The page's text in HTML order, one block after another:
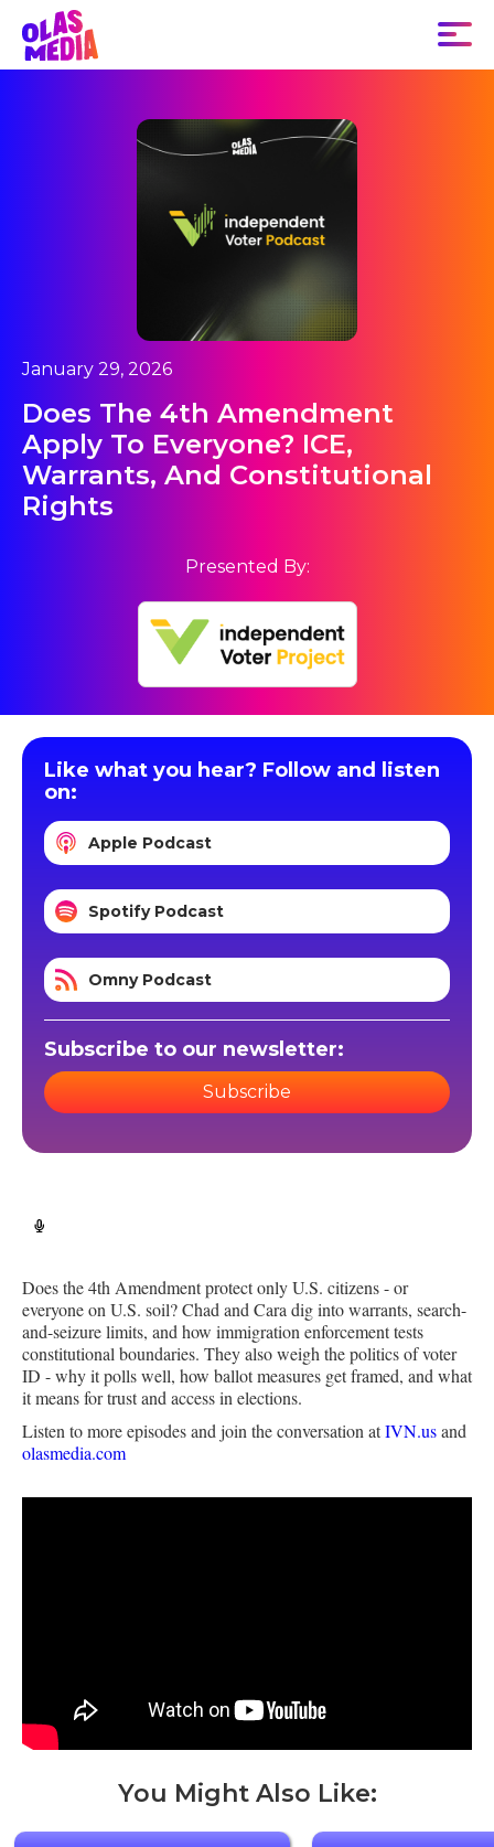
January 29, 2026
Does The 4th Amendment
Apply To Everyone? ICE,
Warrants, And Constitutional
Rights
Presented By:
Like what you hear? Follow and listen
on:
Apple Podcast
Spotify Podcast
Omny Podcast
Subscribe to our newsletter:
Subscribe
Does the 4th Amendment protect only U.S. citizens - or
everyone on U.S. soil? Chad and Cara dig into warrants, search-
and-seizure limits, and how immigration enforcement tests
constitutional boundaries. They also weigh the politics of voter
ID - why it polls well, how ballot measures get framed, and what
it means for trust and access in elections.
Listen to more episodes and join the conversation atIVN.usand
olasmedia.com
You Might Also Like: